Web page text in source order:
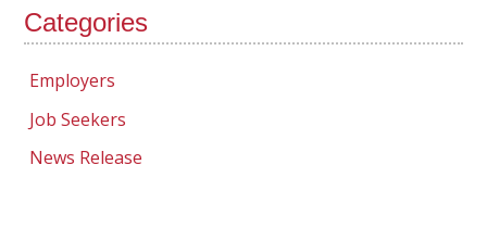
Categories
Employers
Job Seekers
News Release